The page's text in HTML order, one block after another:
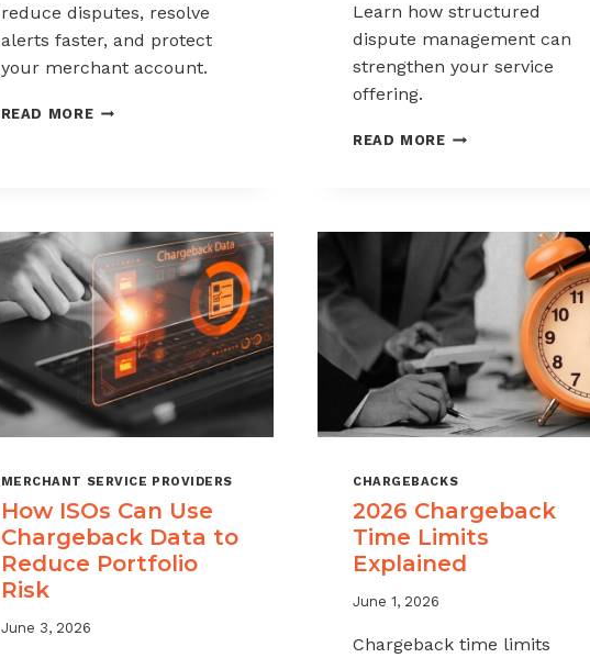
reduce disputes, resolve
alerts faster, and protect
your merchant account.
READ MORECHARGEBACK
WELLNESS
INDUSTRY
Learn how structured
dispute management can
strengthen your service
offering.
READ MOREHOW
ATTRITION
THROUGH
CHARGEBACK
SUPPORT
MERCHANT SERVICE PROVIDERS
How ISOs Can Use
Chargeback Data to
Reduce Portfolio
Risk
June 3, 2026
CHARGEBACKS
2026 Chargeback
Time Limits
Explained
June 1, 2026
Chargeback time limits